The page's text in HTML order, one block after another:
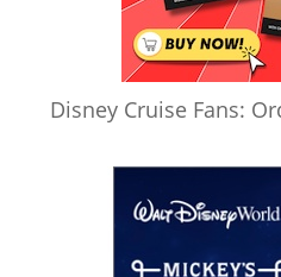
Disney Cruise Fans: